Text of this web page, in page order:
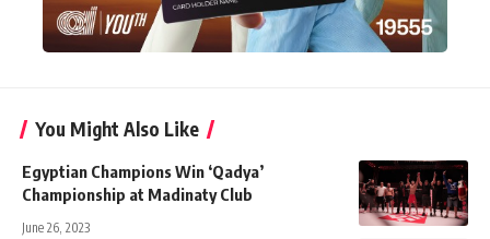
You Might Also Like
Egyptian Champions Win ‘Qadya’
Championship at Madinaty Club
June 26, 2023